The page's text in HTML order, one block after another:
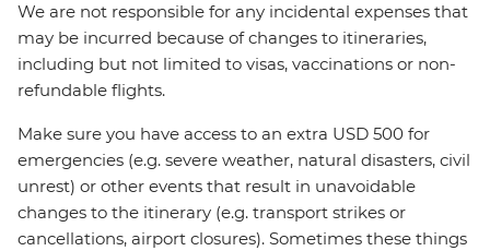
We are not responsible for any incidental expenses that
may be incurred because of changes to itineraries,
including but not limited to visas, vaccinations or non-
refundable flights.
Make sure you have access to an extra USD 500 for
emergencies (e.g. severe weather, natural disasters, civil
unrest) or other events that result in unavoidable
changes to the itinerary (e.g. transport strikes or
cancellations, airport closures). Sometimes these things